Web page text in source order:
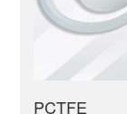
PCTFE